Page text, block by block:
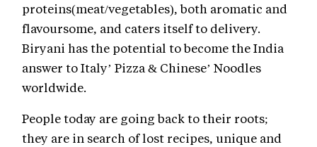
proteins(meat/vegetables), both aromatic and
flavoursome, and caters itself to delivery.
Biryani has the potential to become the India
answer to Italy’ Pizza & Chinese’ Noodles
worldwide.
People today are going back to their roots;
they are in search of lost recipes, unique and